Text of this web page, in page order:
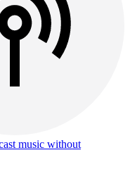
music without